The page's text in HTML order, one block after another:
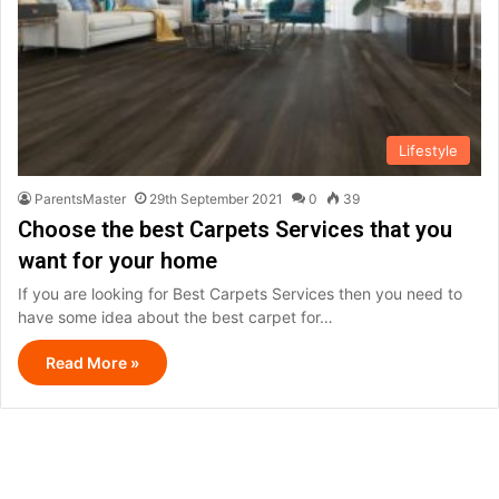
Lifestyle
ParentsMaster 29th September 2021 0 39
Choose the best Carpets Services that you
want for your home
If you are looking for Best Carpets Services then you need to
have some idea about the best carpet for…
Read More »